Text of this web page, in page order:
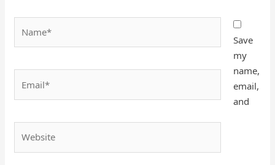
Save
my
name,
email,
and